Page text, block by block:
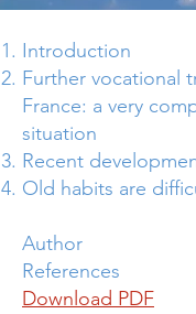
Introduction
Further vocational
France: a very
situation
Recent
Old habits are
Author
References
Download PDF